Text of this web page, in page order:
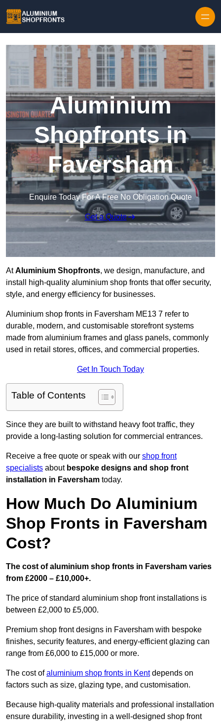
Aluminium
Shopfronts in
Faversham
Enquire Today For A Free No Obligation Quote
Get a Quote
AtAluminium Shopfronts, we design, manufacture, and
install high-quality aluminium shop fronts that offer security,
style, and energy efficiency for businesses.
Aluminium shop fronts in Faversham ME13 7 refer to
durable, modern, and customisable storefront systems
made from aluminium frames and glass panels, commonly
used in retail stores, offices, and commercial properties.
Get In Touch Today
Table of Contents
Since they are built to withstand heavy foot traffic, they
provide a long-lasting solution for commercial entrances.
Receive a free quote or speak with our shop front
specialists about bespoke designs and shop front
installation in Faversham today.
How Much Do Aluminium
Shop Fronts in Faversham
Cost?
The cost of aluminium shop fronts in Faversham varies
from £2000 – £10,000+.
The price of standard aluminium shop front installations is
between £2,000 to £5,000.
Premium shop front designs in Faversham with bespoke
finishes, security features, and energy-efficient glazing can
range from £6,000 to £15,000 or more.
The cost ofaluminium shop fronts in Kentdepends on
factors such as size, glazing type, and customisation.
Because high-quality materials and professional installation
ensure durability, investing in a well-designed shop front